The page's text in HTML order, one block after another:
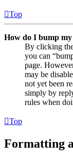
Top
How do I bump my
By clicking
you can
page.
may be
not yet been
simply by
rules when
Top
Formatting